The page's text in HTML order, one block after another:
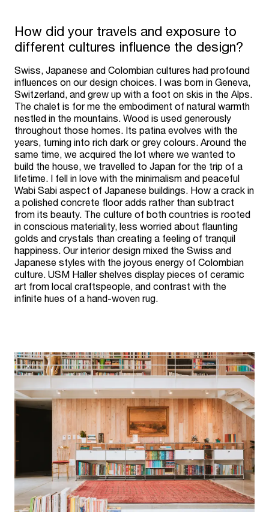
How did your travels and exposure to
different cultures influence the design?
Swiss, Japanese and Colombian cultures had profound
influences on our design choices. I was born in Geneva,
Switzerland, and grew up with a foot on skis in the Alps.
The chalet is for me the embodiment of natural warmth
nestled in the mountains. Wood is used generously
throughout those homes. Its patina evolves with the
years, turning into rich dark or grey colours. Around the
same time, we acquired the lot where we wanted to
build the house, we travelled to Japan for the trip of a
lifetime. I fell in love with the minimalism and peaceful
Wabi Sabi aspect of Japanese buildings. How a crack in
a polished concrete floor adds rather than subtract
from its beauty. The culture of both countries is rooted
in conscious materiality, less worried about flaunting
golds and crystals than creating a feeling of tranquil
happiness. Our interior design mixed the Swiss and
Japanese styles with the joyous energy of Colombian
culture. USM Haller shelves display pieces of ceramic
art from local craftspeople, and contrast with the
infinite hues of a hand-woven rug.